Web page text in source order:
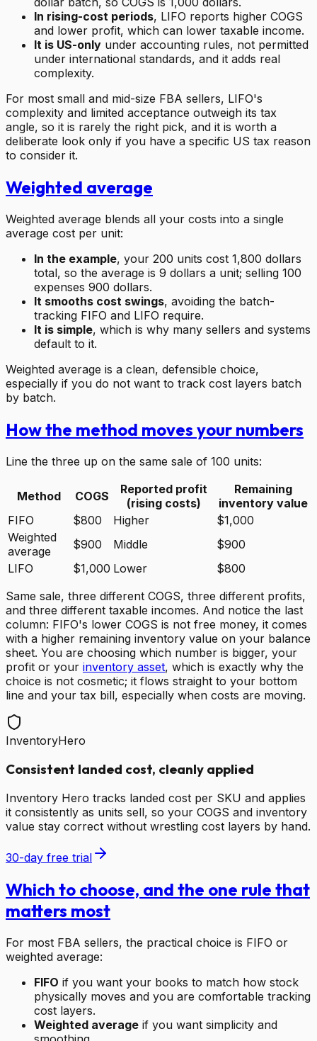
In rising-cost periods, LIFO reports higher COGS
and lower profit, which can lower taxable income.
It is US-only under accounting rules, not permitted
under international standards, and it adds real
complexity.
For most small and mid-size FBA sellers, LIFO's
complexity and limited acceptance outweigh its tax
angle, so it is rarely the right pick, and it is worth a
deliberate look only if you have a specific US tax reason
to consider it.
Weighted average
Weighted average blends all your costs into a single
average cost per unit:
In the example, your 200 units cost 1,800 dollars
total, so the average is 9 dollars a unit; selling 100
expenses 900 dollars.
It smooths cost swings, avoiding the batch-
tracking FIFO and LIFO require.
It is simple, which is why many sellers and systems
default to it.
Weighted average is a clean, defensible choice,
especially if you do not want to track cost layers batch
by batch.
How the method moves your numbers
Line the three up on the same sale of 100 units:
Method COGS
Reported profit
(rising costs)
Remaining
inventory value
FIFO
$800 Higher
$1,000
Weighted
average
$900 Middle
$900
LIFO
$1,000 Lower
$800
Same sale, three different COGS, three different profits,
and three different taxable incomes. And notice the last
column: FIFO's lower COGS is not free money, it comes
with a higher remaining inventory value on your balance
sheet. You are choosing which number is bigger, your
profit or your inventory asset, which is exactly why the
choice is not cosmetic; it flows straight to your bottom
line and your tax bill, especially when costs are moving.
InventoryHero
Consistent landed cost, cleanly applied
Inventory Hero tracks landed cost per SKU and applies
it consistently as units sell, so your COGS and inventory
value stay correct without wrestling cost layers by hand.
30-day free trial
Which to choose, and the one rule that
matters most
For most FBA sellers, the practical choice is FIFO or
weighted average:
FIFO if you want your books to match how stock
physically moves and you are comfortable tracking
cost layers.
Weighted average if you want simplicity and